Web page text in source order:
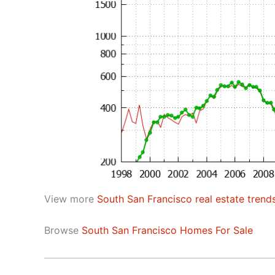
View more South San Francisco real estate
Browse South San Francisco Homes For Sale